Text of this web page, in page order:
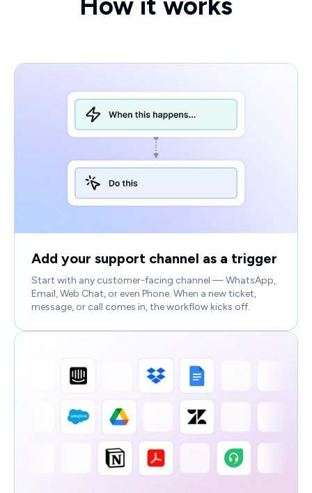
Add your support channel as a trigger
Start with any customer-facing channel — WhatsApp,
Email, Web Chat, or even Phone. When a new ticket,
message, or call comes in, the workflow kicks off.